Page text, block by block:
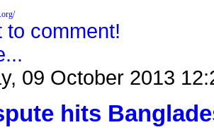
to comment!
09 October 2013
hits